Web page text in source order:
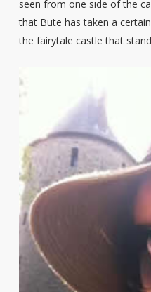
seen from one side of the
that Bute has taken a
the fairytale castle that